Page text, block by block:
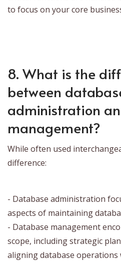
to focus on your core
8. What is the
between
administration
management?
While often used
difference:
- Database administration
aspects of maintaining
- Database management
scope, including strategic
aligning database operations